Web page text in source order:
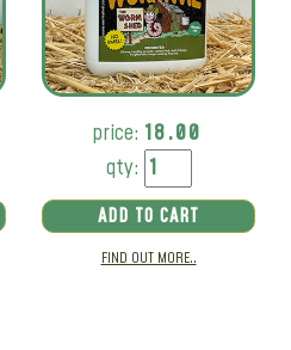
price: 18.00
qty:
ADD TO CART
FIND OUT MORE..